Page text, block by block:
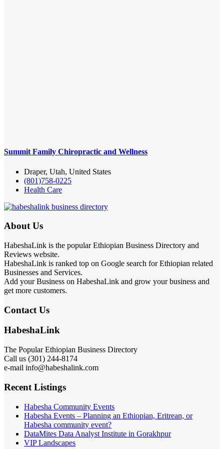
Summit Family Chiropractic and Wellness
Draper, Utah, United States
(801)758-0225
Health Care
About Us
HabeshaLink is the popular Ethiopian Business Directory and
Reviews website.
HabeshaLink is ranked top on Google search for Ethiopian related
Businesses and Services.
Add your Business on HabeshaLink and grow your business and
get more customers.
Contact Us
HabeshaLink
The Popular Ethiopian Business Directory
Call us (301) 244-8174
e-mail info@habeshalink.com
Recent Listings
Habesha Community Events
Habesha Events – Planning an Ethiopian, Eritrean, or
Habesha community event?
DataMites Data Analyst Institute in Gorakhpur
VIP Landscapes